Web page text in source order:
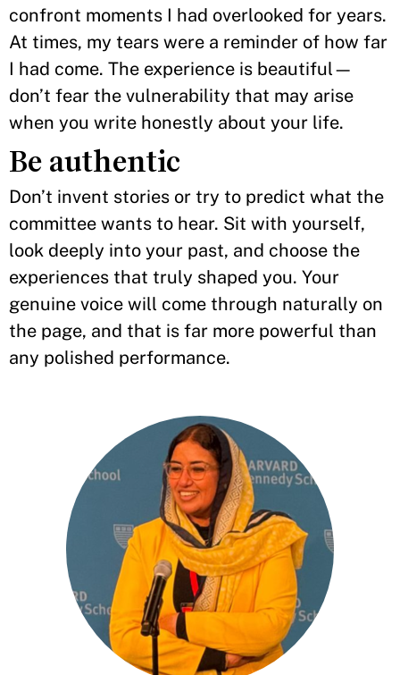
confront moments I had overlooked for years.
At times, my tears were a reminder of how far
I had come. The experience is beautiful—
don’t fear the vulnerability that may arise
when you write honestly about your life.
Be authentic
Don’t invent stories or try to predict what the
committee wants to hear. Sit with yourself,
look deeply into your past, and choose the
experiences that truly shaped you. Your
genuine voice will come through naturally on
the page, and that is far more powerful than
any polished performance.